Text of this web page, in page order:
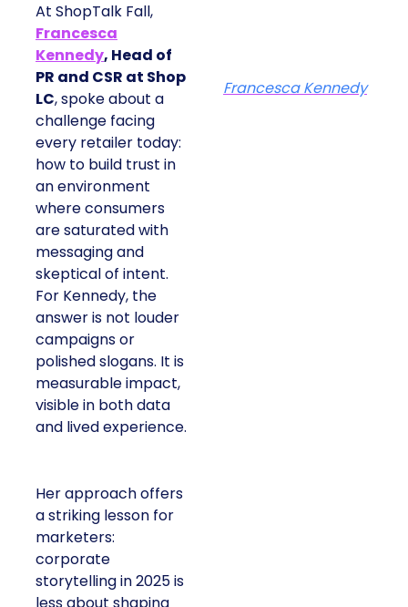
At ShopTalk Fall,
Francesca
Kennedy, Head of
PR and CSR at Shop
LC, spoke about a
challenge facing
every retailer today:
how to build trust in
an environment
where consumers
are saturated with
messaging and
skeptical of intent.
For Kennedy, the
answer is not louder
campaigns or
polished slogans. It is
measurable impact,
visible in both data
and lived experience.
Her approach offers
a striking lesson for
marketers:
corporate
storytelling in 2025 is
Francesca Kennedy